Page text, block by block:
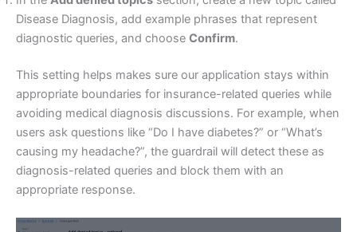
Disease Diagnosis, add example phrases that represent
diagnostic queries, and choose Confirm.
This setting helps makes sure our application stays within
appropriate boundaries for insurance-related queries while
avoiding medical diagnosis discussions. For example, when
users ask questions like “Do I have diabetes?” or “What’s
causing my headache?”, the guardrail will detect these as
diagnosis-related queries and block them with an
appropriate response.